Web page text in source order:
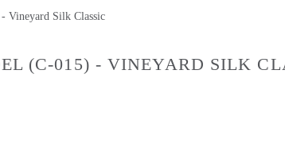
Vineyard Silk Classic
(C-015) - VINEYARD SILK